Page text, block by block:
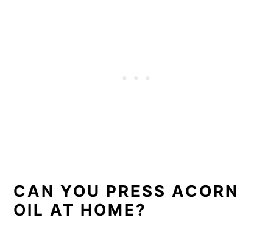
CAN YOU PRESS ACORN
OIL AT HOME?